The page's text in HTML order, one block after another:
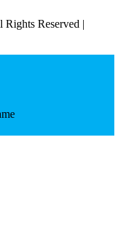
Reserved |